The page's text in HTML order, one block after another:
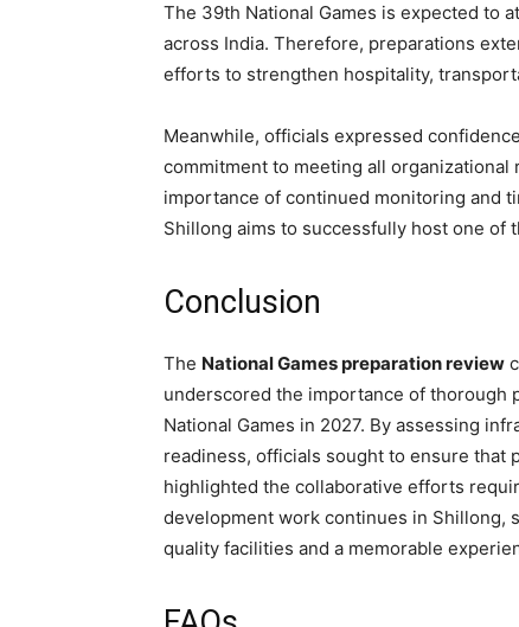
The 39th National Games is expected to
across India. Therefore, preparations
efforts to strengthen hospitality,
Meanwhile, officials expressed
commitment to meeting all
importance of continued monitoring and
Shillong aims to successfully host one of
Conclusion
The National Games preparation review
underscored the importance of thorough
National Games in 2027. By assessing
readiness, officials sought to ensure that
highlighted the collaborative efforts
development work continues in Shillong,
quality facilities and a memorable